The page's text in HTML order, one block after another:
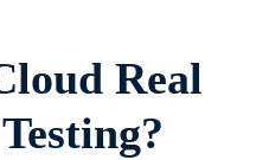
Real